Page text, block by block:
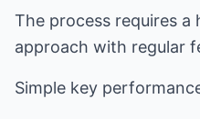
The process requires a
approach with regular
Simple key